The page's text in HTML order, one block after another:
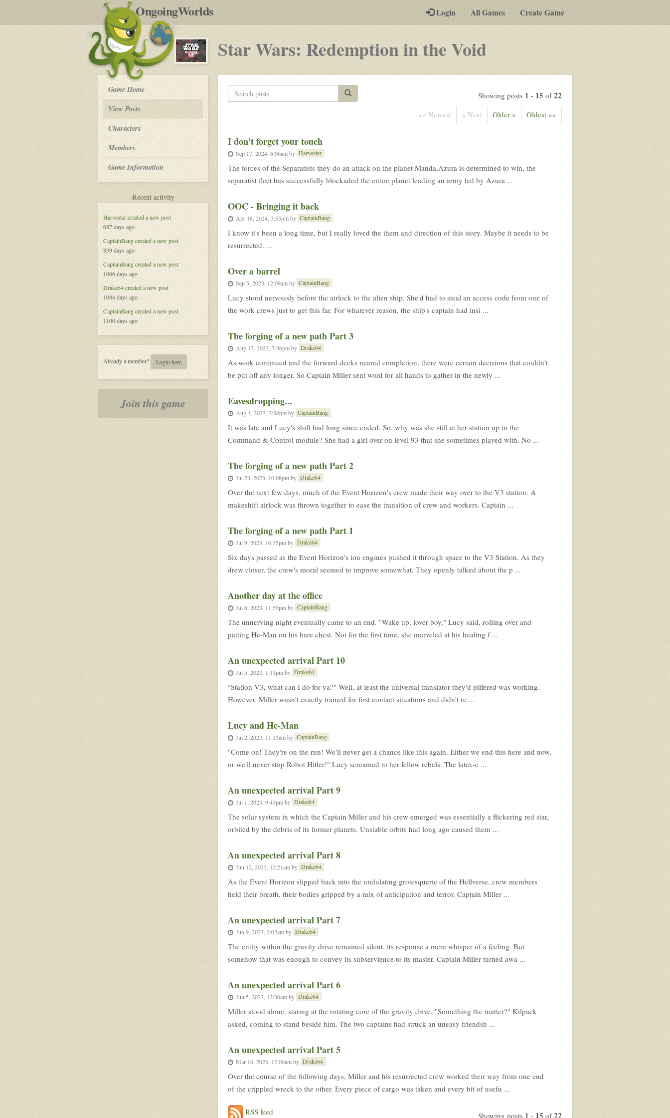
OngoingWorldsby-
post
RPGs
Login All Games Create Game
Star Wars: Redemption in the Void-
by-
post
Star
Wars:
Redemption
the
Void
Game Home
View Posts
Roleplay
Characters
Members
Game Information
Recent activityfor
in
Harvestercreated a new post
687 days ago
CaptainBangcreated a new post
839 days ago
CaptainBangcreated a new post
1066 days ago
Drake64created a new post
1084 days ago
CaptainBangcreated a new post
1100 days ago
Already a member? Login here
Join this game
Search
posts
Search posts Showing posts 1 - 15 of22
«« Newest « Next Older » Oldest »»
Ι don't forget your touch
Sep 17, 2024, 6:06amby Harvester
The forces of the Separatists they do an attack on the planet Manda,Azura is determined to win, the
separatist fleet has successfully blockaded the entire planet leading an army led by Azura ...
OOC - Bringing it back
Apr 18, 2024, 3:55pmby CaptainBang
I know it's been a long time, but I really loved the them and direction of this story. Maybe it needs to be
resurrected. ...
Over a barrel
Sep 5, 2023, 12:09amby CaptainBang
Lucy stood nervously before the airlock to the alien ship. She'd had to steal an access code from one of
the work crews just to get this far. For whatever reason, the ship's captain had insi ...
The forging of a new path Part 3
Aug 17, 2023, 7:36pmby Drake64
As work continued and the forward decks neared completion, there were certain decisions that couldn't
be put off any longer. So Captain Miller sent word for all hands to gather in the newly ...
Eavesdropping...
Aug 1, 2023, 2:38pmby CaptainBang
It was late and Lucy's shift had long since ended. So, why was she still at her station up in the
Command & Control module? She had a girl over on level 93 that she sometimes played with. No ...
The forging of a new path Part 2
Jul 23, 2023, 10:08pmby Drake64
Over the next few days, much of the Event Horizon's crew made their way over to the V3 station. A
makeshift airlock was thrown together to ease the transition of crew and workers. Captain ...
The forging of a new path Part 1
Jul 9, 2023, 10:35pmby Drake64
Six days passed as the Event Horizon's ion engines pushed it through space to the V3 Station. As they
drew closer, the crew's moral seemed to improve somewhat. They openly talked about the p ...
Another day at the office
Jul 6, 2023, 11:59pmby CaptainBang
The unnerving night eventually came to an end. "Wake up, lover boy," Lucy said, rolling over and
patting He-Man on his bare chest. Not for the first time, she marveled at his healing f ...
An unexpected arrival Part 10
Jul 5, 2023, 1:11pmby Drake64
"Station V3, what can I do for ya?" Well, at least the universal translator they'd pilfered was working.
However, Miller wasn't exactly trained for first contact situations and didn't re ...
Lucy and He-Man
Jul 2, 2023, 11:15amby CaptainBang
"Come on! They're on the run! We'll never get a chance like this again. Either we end this here and now,
or we'll never stop Robot Hitler!" Lucy screamed to her fellow rebels. The latex-c ...
An unexpected arrival Part 9
Jul 1, 2023, 9:43pmby Drake64
The solar system in which the Captain Miller and his crew emerged was essentially a flickering red star,
orbited by the debris of its former planets. Unstable orbits had long ago caused them ...
An unexpected arrival Part 8
Jun 12, 2023, 12:21amby Drake64
As the Event Horizon slipped back into the undulating grotesquerie of the Hellverse, crew members
held their breath, their bodies gripped by a mix of anticipation and terror. Captain Miller ...
An unexpected arrival Part 7
Jun 9, 2023, 2:02amby Drake64
The entity within the gravity drive remained silent, its response a mere whisper of a feeling. But
somehow that was enough to convey its subservience to its master. Captain Miller turned awa ...
An unexpected arrival Part 6
Jun 5, 2023, 12:30amby Drake64
Miller stood alone, staring at the rotating core of the gravity drive. "Something the matter?" Kilpack
asked, coming to stand beside him. The two captains had struck an uneasy friendsh ...
An unexpected arrival Part 5
Mar 16, 2023, 12:00amby Drake64
Over the course of the following days, Miller and his resurrected crew worked their way from one end
of the crippled wreck to the other. Every piece of cargo was taken and every bit of usefu ...
RSS feed Showing posts 1 - 15 of22